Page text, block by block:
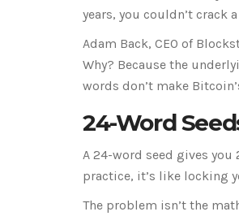
years, you couldn’t crack
Adam Back, CEO of
Why? Because the
words don’t make
24-Word
A 24-word seed gives
practice, it’s like locking
The problem isn’t the